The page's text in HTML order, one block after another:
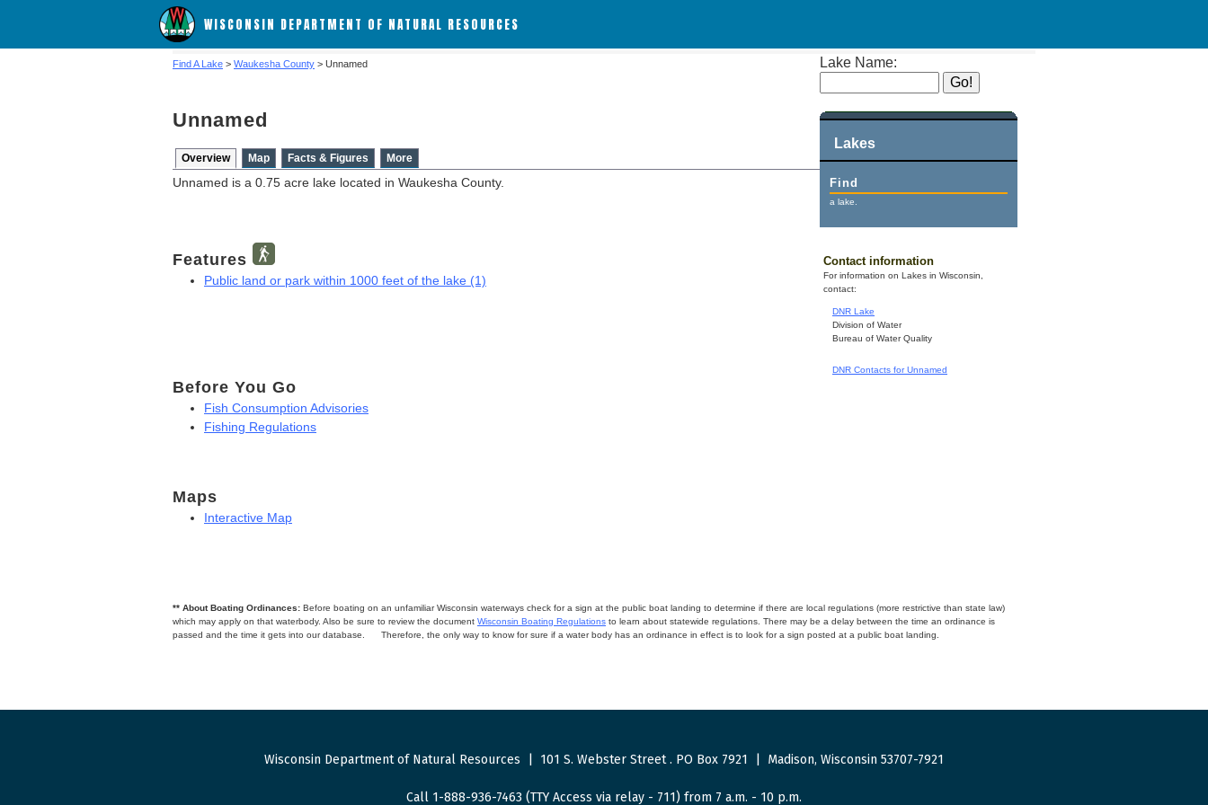
WISCONSIN DEPARTMENT OF NATURAL RESOURCES
Lake Name:
Lakes
Find
a lake.
Contact information
For information on Lakes in Wisconsin,
contact:
DNR Lake
Division of Water
Bureau of Water Quality
DNR Contacts for Unnamed
Find A Lake > Waukesha County > Unnamed
Unnamed
Overview Map Facts & Figures More
Unnamed is a 0.75 acre lake located in Waukesha County.
Features
Public land or park within 1000 feet of the lake (1)
Before You Go
Fish Consumption Advisories
Fishing Regulations
Maps
Interactive Map
** About Boating Ordinances: Before boating on an unfamiliar Wisconsin waterways check for a sign at the public boat landing to determine if there are local regulations (more restrictive than state law)
which may apply on that waterbody. Also be sure to review the document Wisconsin Boating Regulations to learn about statewide regulations. There may be a delay between the time an ordinance is
passed and the time it gets into our database.
Therefore, the only way to know for sure if a water body has an ordinance in effect is to look for a sign posted at a public boat landing.
Wisconsin Department of Natural Resources 101 S. Webster Street. PO Box 7921 Madison, Wisconsin 53707-7921
Call 1-888-936-7463 (TTY Access via relay - 711) from 7 a.m. - 10 p.m.